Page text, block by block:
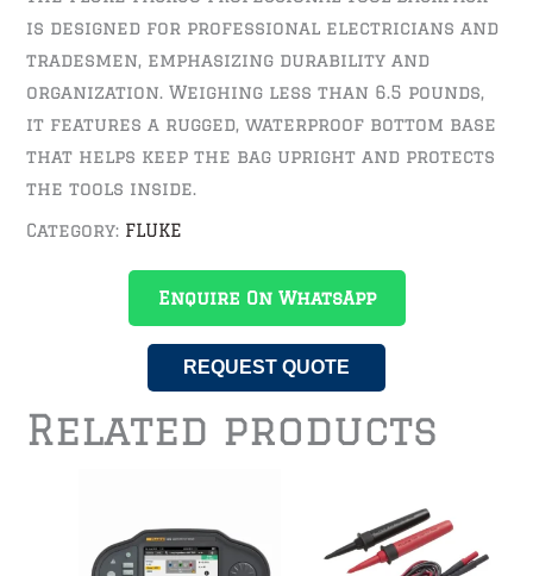
is designed for professional electricians and
tradesmen, emphasizing durability and
organization. Weighing less than 6.5 pounds,
it features a rugged, waterproof bottom base
that helps keep the bag upright and protects
the tools inside.
Category: FLUKE
Enquire On WhatsApp
REQUEST QUOTE
Related products